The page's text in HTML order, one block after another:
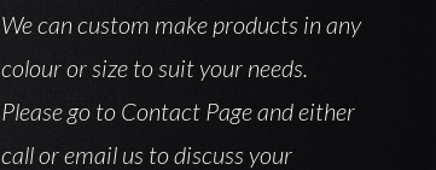
We can custom make products in any
colour or size to suit your needs.
Please go to Contact Page and either
call or email us to discuss your